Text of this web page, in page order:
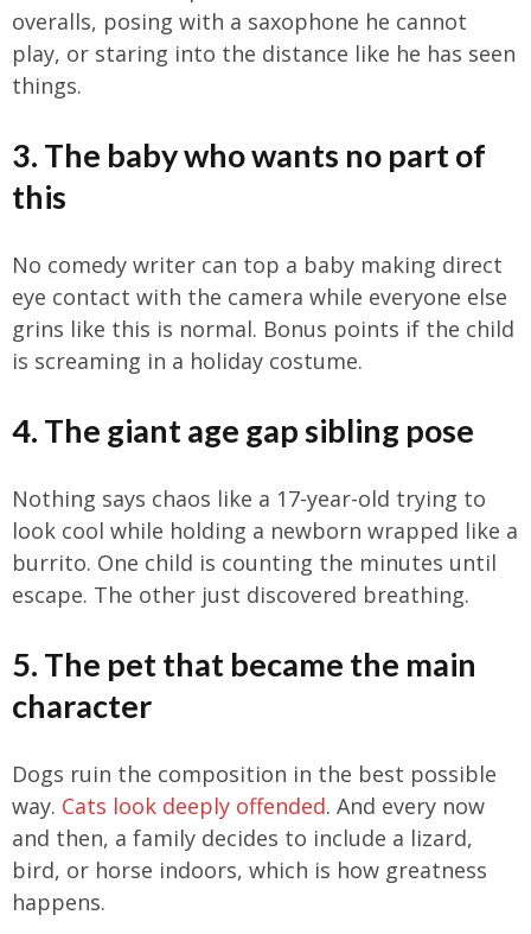
overalls, posing with a saxophone he cannot
play, or staring into the distance like he has seen
things.
3. The baby who wants no part of
this
No comedy writer can top a baby making direct
eye contact with the camera while everyone else
grins like this is normal. Bonus points if the child
is screaming in a holiday costume.
4. The giant age gap sibling pose
Nothing says chaos like a 17-year-old trying to
look cool while holding a newborn wrapped like a
burrito. One child is counting the minutes until
escape. The other just discovered breathing.
5. The pet that became the main
character
Dogs ruin the composition in the best possible
way. Cats look deeply offended. And every now
and then, a family decides to include a lizard,
bird, or horse indoors, which is how greatness
happens.